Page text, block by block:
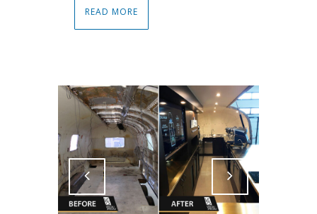
READ MORE
Attiva comando Attiva comando